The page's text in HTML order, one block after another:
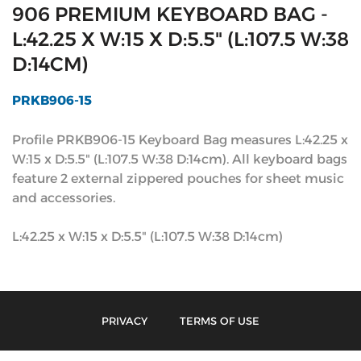
906 PREMIUM KEYBOARD BAG -
L:42.25 X W:15 X D:5.5" (L:107.5 W:38
D:14CM)
PRKB906-15
Profile PRKB906-15 Keyboard Bag measures L:42.25 x
W:15 x D:5.5" (L:107.5 W:38 D:14cm). All keyboard bags
feature 2 external zippered pouches for sheet music
and accessories.
L:42.25 x W:15 x D:5.5" (L:107.5 W:38 D:14cm)
PRIVACY TERMS OF USE